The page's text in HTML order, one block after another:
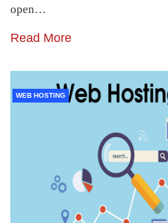
open…
Read More
WEB HOSTING